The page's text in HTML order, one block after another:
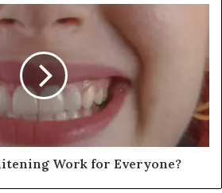
Work for Everyone?